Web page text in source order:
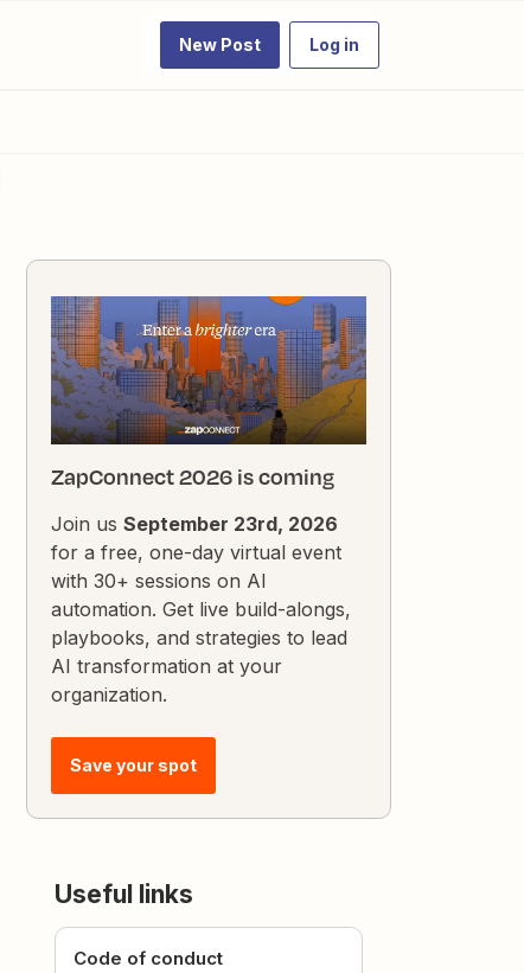
New Post Log in
ZapConnect 2026 is coming
Join us September 23rd, 2026
for a free, one-day virtual event
with 30+ sessions on AI
automation. Get live build-alongs,
playbooks, and strategies to lead
AI transformation at your
organization.
Save your spot
Useful links
Code of conduct